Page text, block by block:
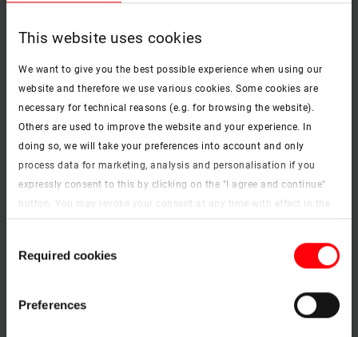
This website uses cookies
We want to give you the best possible experience when using our
website and therefore we use various cookies. Some cookies are
necessary for technical reasons (e.g. for browsing the website).
Others are used to improve the website and your experience. In
doing so, we will take your preferences into account and only
process data for marketing, analysis and personalisation if you
expressly consent to this by clicking on the "I agree and continue"
button. You may revoke your consent at any time with effect in the
future. You may find more information on cookies and
Imprint (German)|Data protection
Selection
Required cookies
Preferences
Download
PDF
Roto Designo R8 top-hung roof window